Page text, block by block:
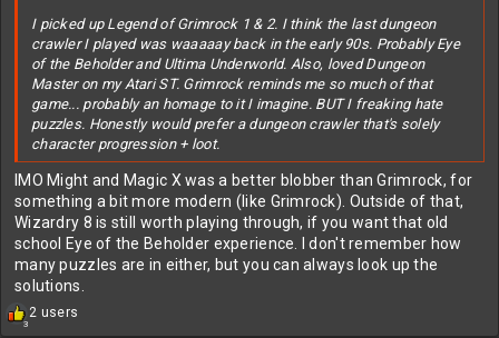
I picked up Legend of Grimrock 1 & 2. I think the last dungeon
crawler I played was waaaaay back in the early 90s. Probably Eye
of the Beholder and Ultima Underworld. Also, loved Dungeon
Master on my Atari ST. Grimrock reminds me so much of that
game... probably an homage to it I imagine. BUT I freaking hate
puzzles. Honestly would prefer a dungeon crawler that's solely
character progression + loot.
IMO Might and Magic X was a better blobber than Grimrock, for
something a bit more modern (like Grimrock). Outside of that,
Wizardry 8 is still worth playing through, if you want that old
school Eye of the Beholder experience. I don't remember how
many puzzles are in either, but you can always look up the
solutions.
3
R
2 users